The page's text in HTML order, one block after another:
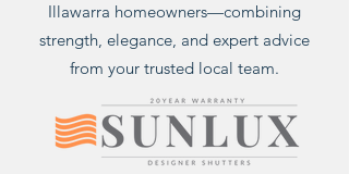
Illawarra homeowners—combining
strength, elegance, and expert advice
from your trusted local team.